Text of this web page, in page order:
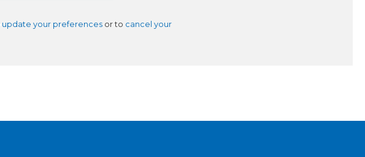
update your preferences or to cancel your